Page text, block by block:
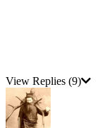
View Replies (9)